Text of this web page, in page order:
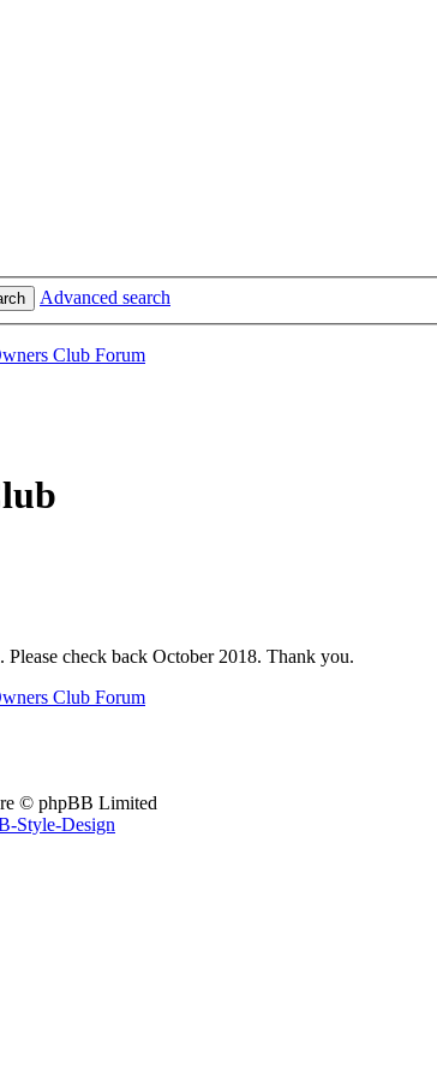
Advanced search
Club Forum
check back October 2018. Thank you.
Club Forum
© phpBB Limited
Style-Design